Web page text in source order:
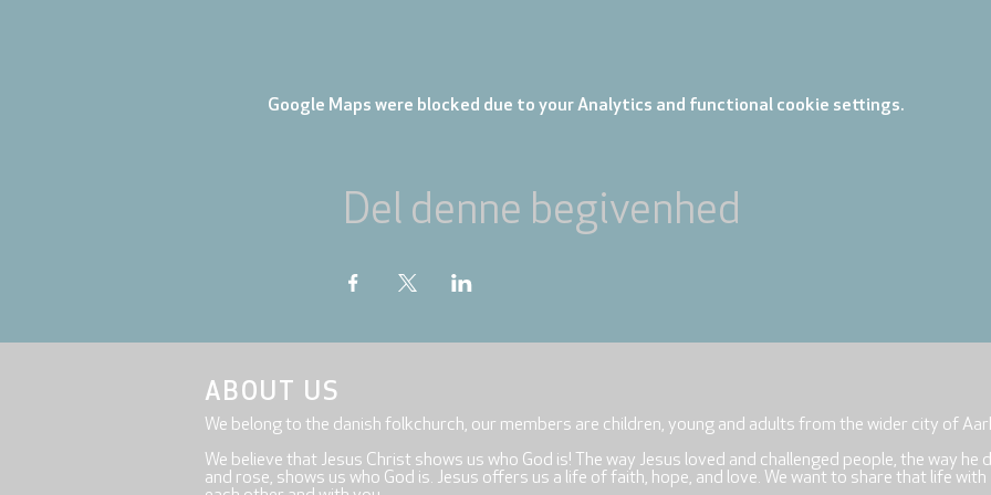
Google Maps were blocked due to your Analytics and functional cookie settings.
Del denne begivenhed
ABOUT US
We belong to the danish folkchurch, our members are children, young and adults from the wider city of
We believe that Jesus Christ shows us who God is! The way Jesus loved and challenged people, the way he
and rose, shows us who God is. Jesus offers us a life of faith, hope, and love. We want to share that life with